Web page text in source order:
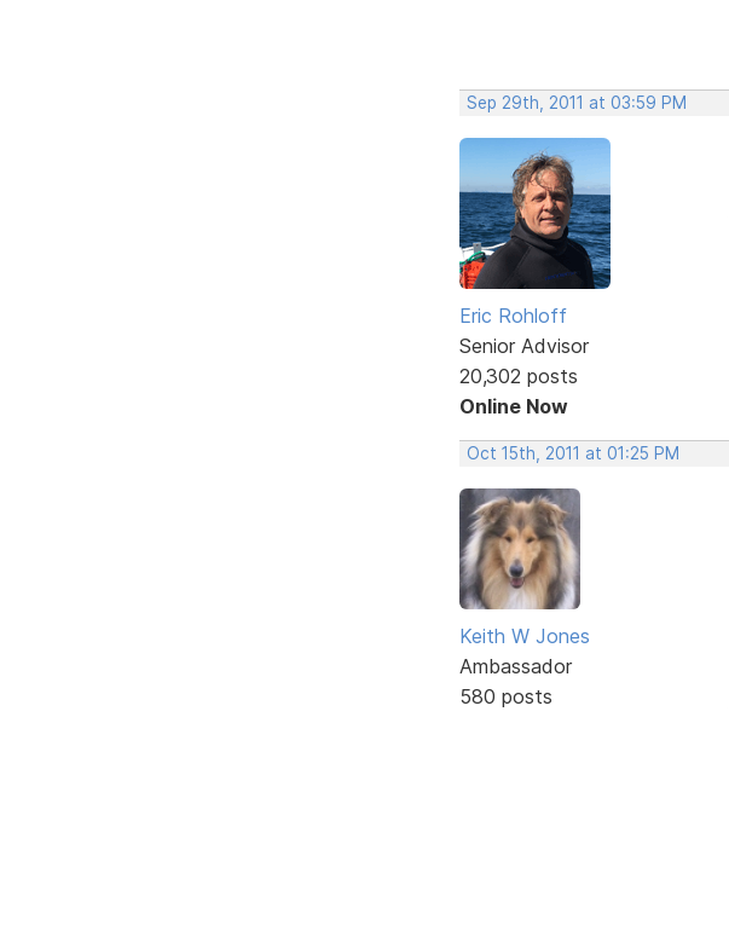
Sep 29th, 2011 at 03:59 PM
Eric Rohloff
Senior Advisor
20,302 posts
Online Now
Oct 15th, 2011 at 01:25 PM
Keith W Jones
Ambassador
580 posts